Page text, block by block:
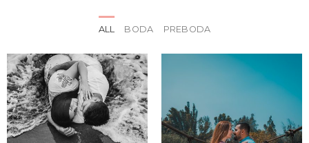
ALL BODA PREBODA